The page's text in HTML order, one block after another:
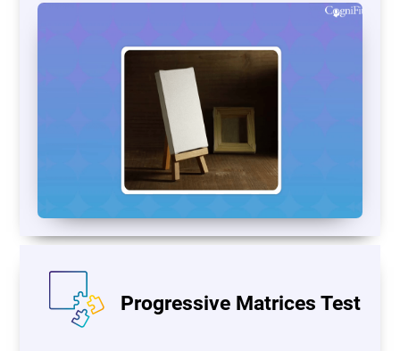
Progressive Matrices Test